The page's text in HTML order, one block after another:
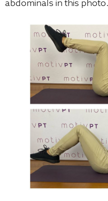
abdominals in this photo.